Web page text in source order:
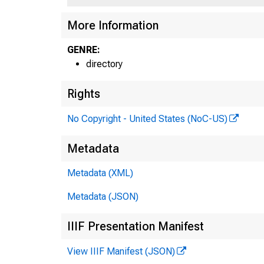
More Information
GENRE:
directory
Rights
No Copyright - United States (NoC-US)
Metadata
Metadata (XML)
Metadata (JSON)
IIIF Presentation Manifest
View IIIF Manifest (JSON)